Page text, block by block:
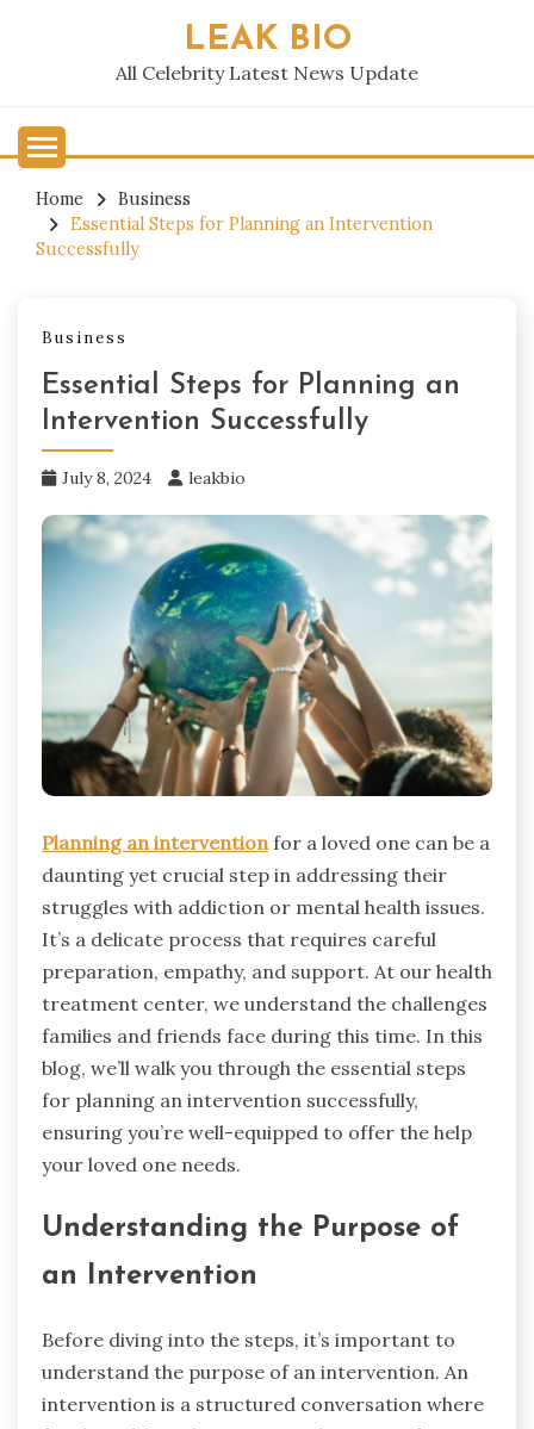
LEAK BIO
All Celebrity Latest News Update
Home
Business
Essential Steps for Planning an Intervention
Successfully
Business
Essential Steps for Planning an
Intervention Successfully
July 8, 2024 leakbio
Planning an interventionfor a loved one can be a
daunting yet crucial step in addressing their
struggles with addiction or mental health issues.
It’s a delicate process that requires careful
preparation, empathy, and support. At our health
treatment center, we understand the challenges
families and friends face during this time. In this
blog, we’ll walk you through the essential steps
for planning an intervention successfully,
ensuring you’re well-equipped to offer the help
your loved one needs.
Understanding the Purpose of
an Intervention
Before diving into the steps, it’s important to
understand the purpose of an intervention. An
intervention is a structured conversation where